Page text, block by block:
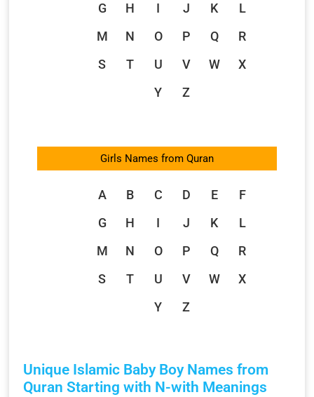
G
H I J K
L
M
N O P Q
R
S
T U V W
X
Y
Z
Girls Names from Quran
A B C D E
F
G
H I J K
L
M
N O P Q
R
S
T U V W
X
Y
Z
Unique Islamic Baby Boy Names from
Quran Starting with N-with Meanings